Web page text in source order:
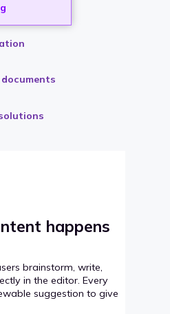
documents
happens
brainstorm, write,
in the editor. Every
suggestion to give